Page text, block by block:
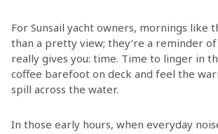
For Sunsail yacht owners, mornings like
than a pretty view; they’re a reminder
really gives you: time. Time to linger in
coffee barefoot on deck and feel the
spill across the water.
In those early hours, when everyday